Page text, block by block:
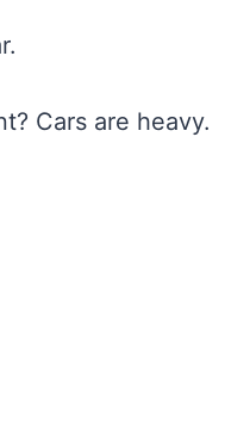
Cars are heavy.